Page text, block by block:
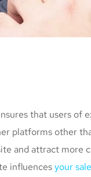
that users of
platforms other
and attract
influencesyour